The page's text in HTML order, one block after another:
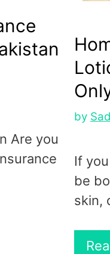
Are you
by
If
be
skin,